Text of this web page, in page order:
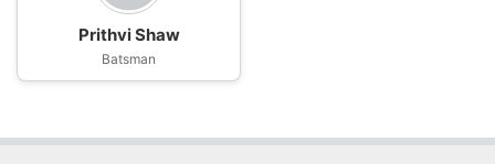
Prithvi Shaw
Batsman